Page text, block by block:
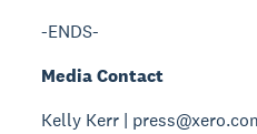
-ENDS-
Media Contact
Kelly Kerr |